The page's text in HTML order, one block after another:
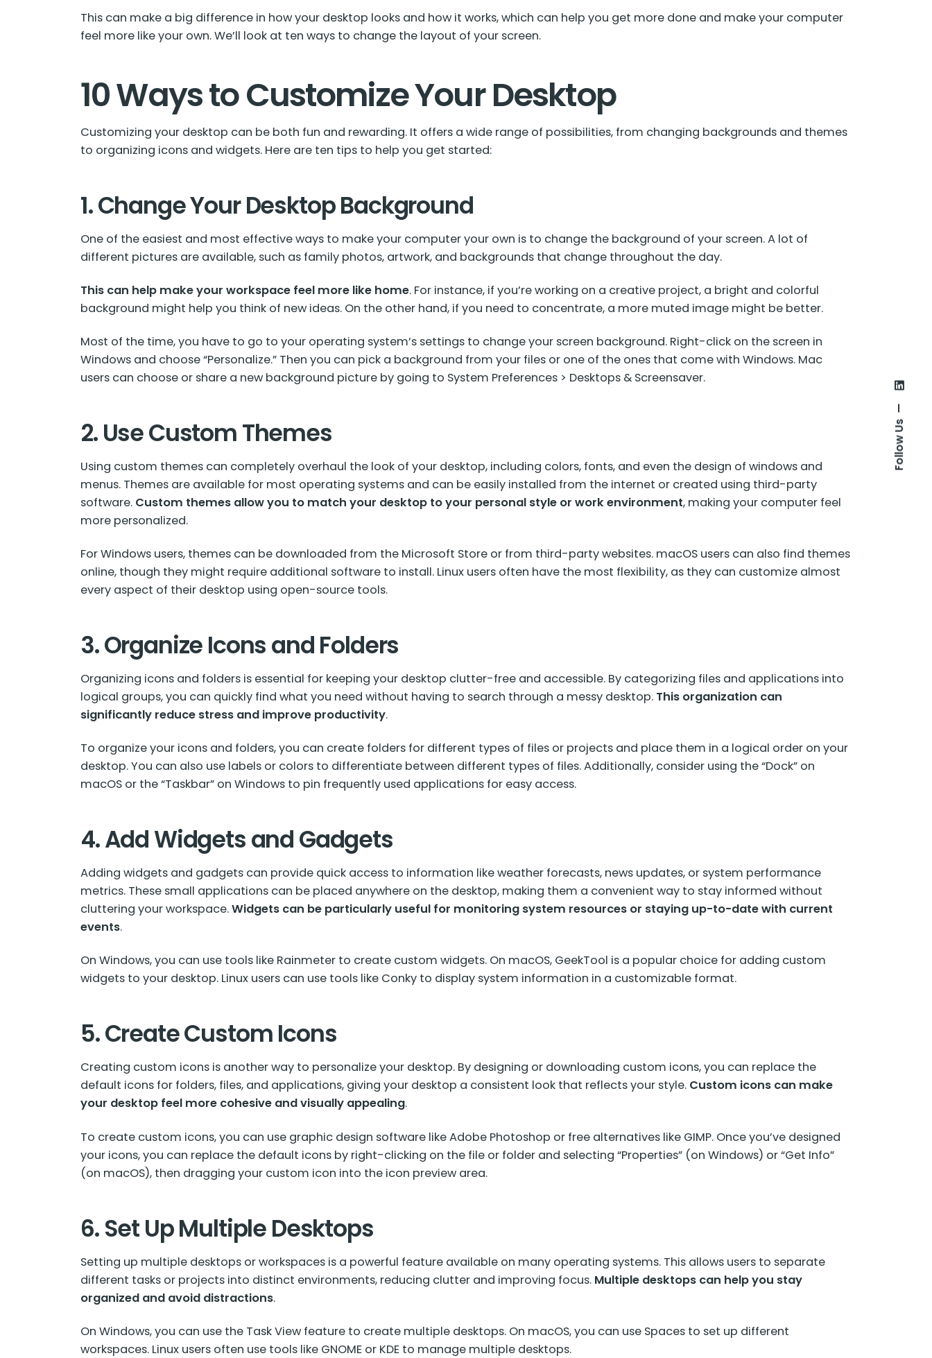
Follow Us
This can make a big difference in how your desktop looks and how it works, which can help you get more done and make your computer
feel more like your own. We’ll look at ten ways to change the layout of your screen.
10 Ways to Customize Your Desktop
Customizing your desktop can be both fun and rewarding. It offers a wide range of possibilities, from changing backgrounds and themes
to organizing icons and widgets. Here are ten tips to help you get started:
1. Change Your Desktop Background
One of the easiest and most effective ways to make your computer your own is to change the background of your screen. A lot of
different pictures are available, such as family photos, artwork, and backgrounds that change throughout the day.
This can help make your workspace feel more like home. For instance, if you’re working on a creative project, a bright and colorful
background might help you think of new ideas. On the other hand, if you need to concentrate, a more muted image might be better.
Most of the time, you have to go to your operating system’s settings to change your screen background. Right-click on the screen in
Windows and choose “Personalize.” Then you can pick a background from your files or one of the ones that come with Windows. Mac
users can choose or share a new background picture by going to System Preferences > Desktops & Screensaver.
2. Use Custom Themes
Using custom themes can completely overhaul the look of your desktop, including colors, fonts, and even the design of windows and
menus. Themes are available for most operating systems and can be easily installed from the internet or created using third-party
software. Custom themes allow you to match your desktop to your personal style or work environment, making your computer feel
more personalized.
For Windows users, themes can be downloaded from the Microsoft Store or from third-party websites. macOS users can also find themes
online, though they might require additional software to install. Linux users often have the most flexibility, as they can customize almost
every aspect of their desktop using open-source tools.
3. Organize Icons and Folders
Organizing icons and folders is essential for keeping your desktop clutter-free and accessible. By categorizing files and applications into
logical groups, you can quickly find what you need without having to search through a messy desktop. This organization can
significantly reduce stress and improve productivity.
To organize your icons and folders, you can create folders for different types of files or projects and place them in a logical order on your
desktop. You can also use labels or colors to differentiate between different types of files. Additionally, consider using the “Dock” on
macOS or the “Taskbar” on Windows to pin frequently used applications for easy access.
4. Add Widgets and Gadgets
Adding widgets and gadgets can provide quick access to information like weather forecasts, news updates, or system performance
metrics. These small applications can be placed anywhere on the desktop, making them a convenient way to stay informed without
cluttering your workspace.Widgets can be particularly useful for monitoring system resources or staying up-to-date with current
events.
On Windows, you can use tools like Rainmeter to create custom widgets. On macOS, GeekTool is a popular choice for adding custom
widgets to your desktop. Linux users can use tools like Conky to display system information in a customizable format.
5. Create Custom Icons
Creating custom icons is another way to personalize your desktop. By designing or downloading custom icons, you can replace the
default icons for folders, files, and applications, giving your desktop a consistent look that reflects your style. Custom icons can make
your desktop feel more cohesive and visually appealing.
To create custom icons, you can use graphic design software like Adobe Photoshop or free alternatives like GIMP. Once you’ve designed
your icons, you can replace the default icons by right-clicking on the file or folder and selecting “Properties” (on Windows) or “Get Info”
(on macOS), then dragging your custom icon into the icon preview area.
6. Set Up Multiple Desktops
Setting up multiple desktops or workspaces is a powerful feature available on many operating systems. This allows users to separate
different tasks or projects into distinct environments, reducing clutter and improving focus. Multiple desktops can help you stay
organized and avoid distractions.
On Windows, you can use the Task View feature to create multiple desktops. On macOS, you can use Spaces to set up different
workspaces. Linux users often use tools like GNOME or KDE to manage multiple desktops.